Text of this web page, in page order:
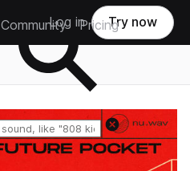
Community Pricing
Log in Try now
Reset search